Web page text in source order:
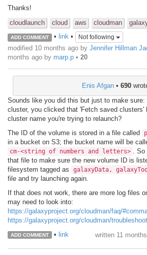
Thanks!
cloudlaunch
cloud aws cloudman
ADD COMMENT • link• Not following
modified 10 months ago by Jennifer Hillman
months ago by marp.p • 20
Enis Afgan • 690
Sounds like you did this but just to make sure:
cluster, you clicked that 'Fetch saved clusters'
cluster name you're trying to relaunch?
The ID of the volume is stored in a file called
in a bucket on S3; the bucket name will be
cm-<string of numbers and letters>
.
that file to make sure the new volume ID is
filesystem tagged as
galaxyData,
file and try launching again.
If that does not work, there are more log files
may need to look into:
https://galaxyproject.org/cloudman/faq/
https://galaxyproject.org/cloudman/
ADD COMMENT • link written 11